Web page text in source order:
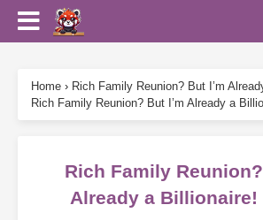
Home › Rich Family Reunion? But I’m
Rich Family Reunion? But I’m Already a
Rich Family Reunion?
Already a Billionaire!